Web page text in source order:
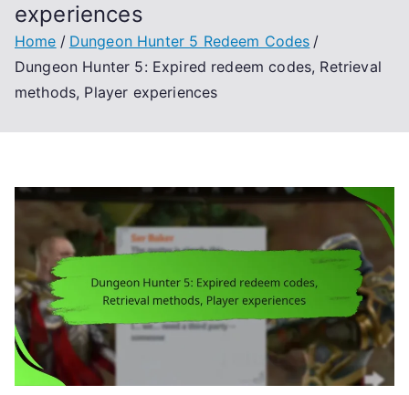
experiences
Home
Dungeon Hunter 5 Redeem Codes
Dungeon Hunter 5: Expired redeem codes, Retrieval
methods, Player experiences